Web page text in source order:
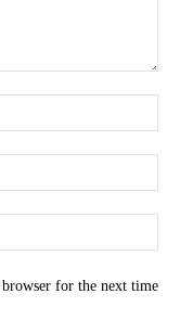
for the next time